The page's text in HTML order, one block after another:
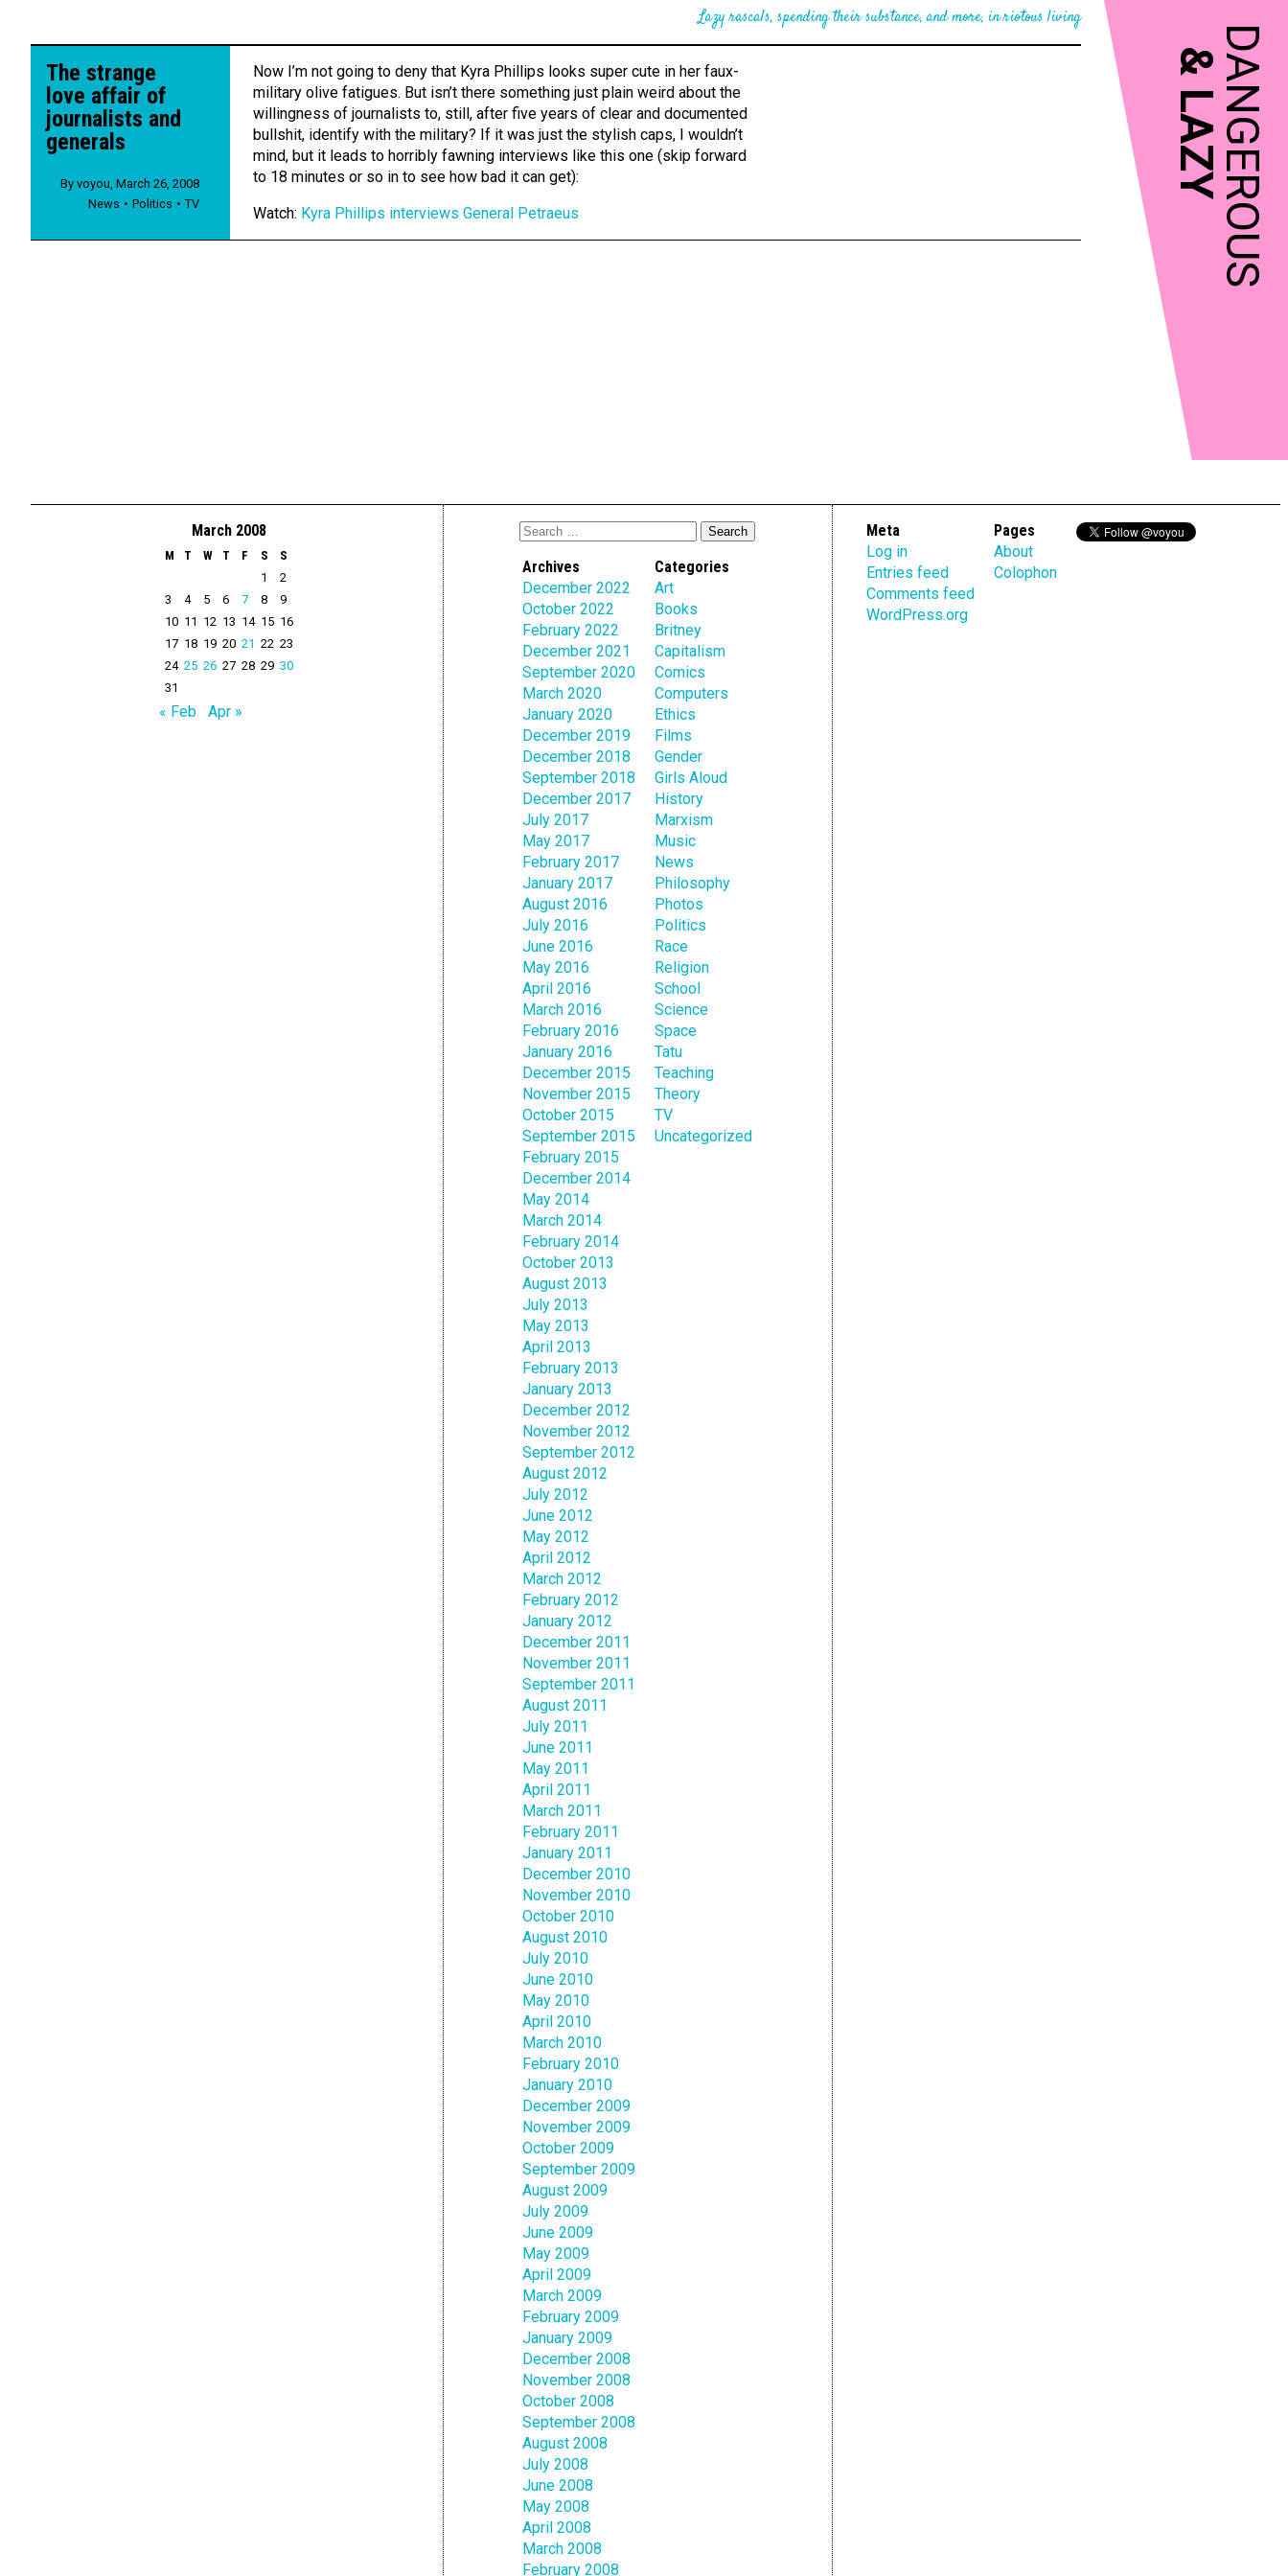
DANGEROUS
&
LAZY
Lazy rascals, spending their substance, and more, in riotous living
The strange
love affair of
journalists and
generals
By voyou March 26, 2008
News
Politics TV
Now I’m not going to deny that Kyra Phillips looks super cute in her faux-
military olive fatigues. But isn’t there something just plain weird about the
willingness of journalists to, still, after five years of clear and documented
bullshit, identify with the military? If it was just the stylish caps, I wouldn’t
mind, but it leads to horribly fawning interviews like this one (skip forward
to 18 minutes or so in to see how bad it can get):
Watch: Kyra Phillips interviews General Petraeus
March 2008
M T W T F S
S
1
2
3
4 5 6 7 8
9
10 11 12 13 14 15 16
17 18 19 20 21 22 23
24 25 26 27 28 29 30
31
« Feb Apr »
Archives
December 2022
October 2022
February 2022
December 2021
September 2020
March 2020
January 2020
December 2019
December 2018
September 2018
December 2017
July 2017
May 2017
February 2017
January 2017
August 2016
July 2016
June 2016
May 2016
April 2016
March 2016
February 2016
January 2016
December 2015
November 2015
October 2015
September 2015
February 2015
December 2014
May 2014
March 2014
February 2014
October 2013
August 2013
July 2013
May 2013
April 2013
February 2013
January 2013
December 2012
November 2012
September 2012
August 2012
July 2012
June 2012
May 2012
April 2012
March 2012
February 2012
January 2012
December 2011
November 2011
September 2011
August 2011
July 2011
June 2011
May 2011
April 2011
March 2011
February 2011
January 2011
December 2010
November 2010
October 2010
August 2010
July 2010
June 2010
May 2010
April 2010
March 2010
February 2010
January 2010
December 2009
November 2009
October 2009
September 2009
August 2009
July 2009
June 2009
May 2009
April 2009
March 2009
February 2009
January 2009
December 2008
November 2008
October 2008
September 2008
August 2008
July 2008
June 2008
May 2008
April 2008
March 2008
February 2008
Categories
Art
Books
Britney
Capitalism
Comics
Computers
Ethics
Films
Gender
Girls Aloud
History
Marxism
Music
News
Philosophy
Photos
Politics
Race
Religion
School
Science
Space
Tatu
Teaching
Theory
TV
Uncategorized
Meta
Log in
Entries feed
Comments feed
WordPress.org
Pages
About
Colophon